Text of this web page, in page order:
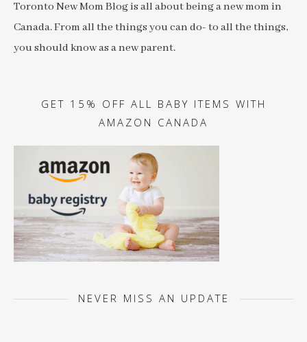
Toronto New Mom Blog is all about being a new mom in
Canada. From all the things you can do- to all the things,
you should know as a new parent.
GET 15% OFF ALL BABY ITEMS WITH
AMAZON CANADA
NEVER MISS AN UPDATE